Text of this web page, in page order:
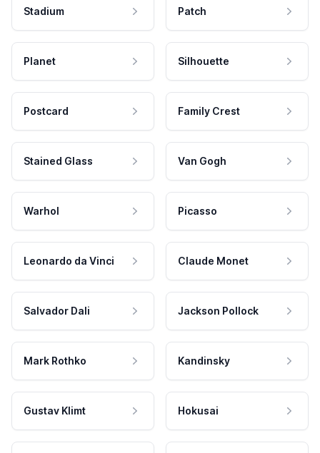
Stadium Patch
Planet Silhouette
Postcard Family Crest
Stained Glass Van Gogh
Warhol Picasso
Leonardo da Vinci Claude Monet
Salvador Dali Jackson Pollock
Mark Rothko Kandinsky
Gustav Klimt Hokusai